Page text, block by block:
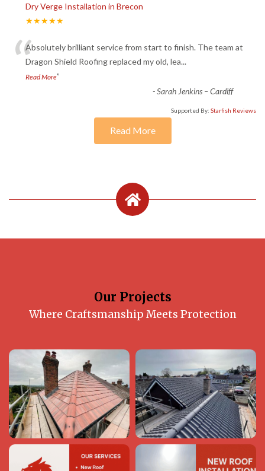
Dry Verge Installation in Brecon
★★★★★
“Absolutely brilliant service from start to finish. The team at
Dragon Shield Roofing replaced my old, lea...
Read More”
-Sarah Jenkins – Cardiff
Supported By: Starfish Reviews
Read More
Our Projects
Where Craftsmanship Meets Protection